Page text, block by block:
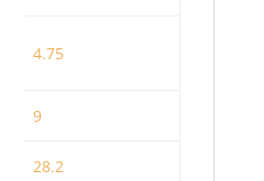
4.75
9
28.2